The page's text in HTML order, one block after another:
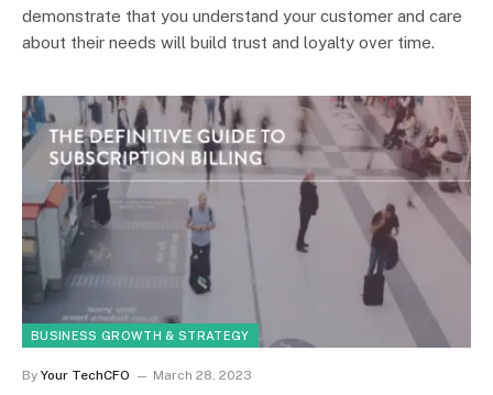
demonstrate that you understand your customer and care
about their needs will build trust and loyalty over time.
BUSINESS GROWTH & STRATEGY
By Your TechCFO March 28, 2023